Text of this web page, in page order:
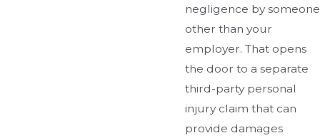
negligence by someone
other than your
employer. That opens
the door to a separate
third-party personal
injury claim that can
provide damages